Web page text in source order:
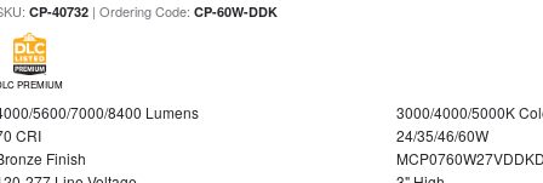
CP-40732 | Ordering Code:CP-60W-DDK
PREMIUM
5600/7000/8400 Lumens
3000/4000/5000K
CRI
24/35/46/60W
Finish